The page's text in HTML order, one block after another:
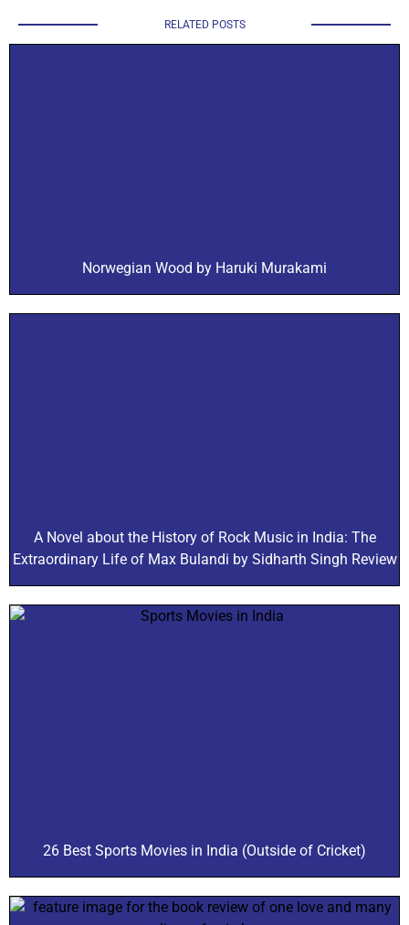
RELATED POSTS
Norwegian Wood by Haruki Murakami
A Novel about the History of Rock Music in India: The
Extraordinary Life of Max Bulandi by Sidharth Singh Review
26 Best Sports Movies in India (Outside of Cricket)